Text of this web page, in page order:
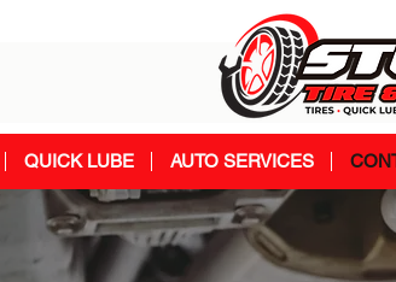
QUICK LUBE AUTO SERVICES